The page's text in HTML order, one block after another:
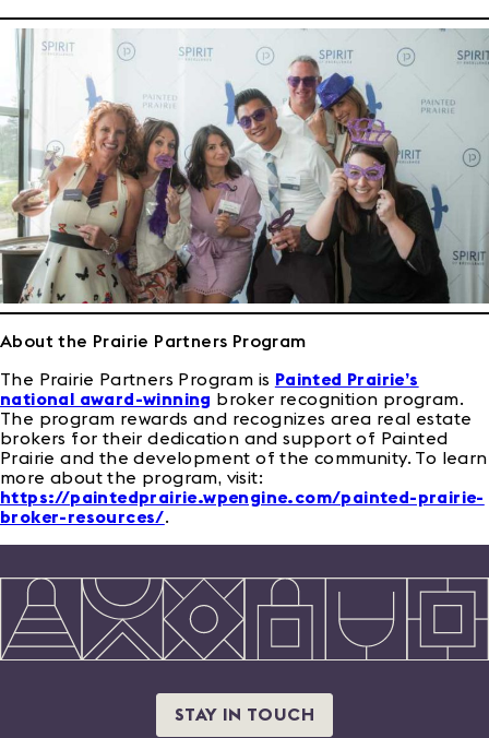
About the Prairie Partners Program
The Prairie Partners Program is Painted Prairie’s
national award-winning broker recognition program.
The program rewards and recognizes area real estate
brokers for their dedication and support of Painted
Prairie and the development of the community. To learn
more about the program, visit:
https://paintedprairie.wpengine.com/painted-prairie-
broker-resources/.
STAY IN TOUCH